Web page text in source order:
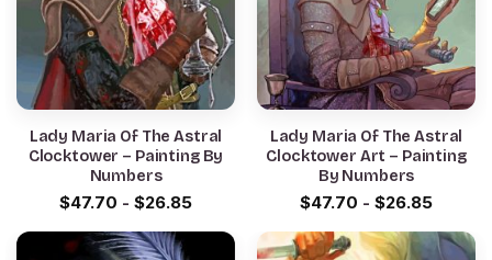
Lady Maria Of The Astral
Clocktower – Painting By
Numbers
$47.70 - $26.85
Lady Maria Of The Astral
Clocktower Art – Painting
By Numbers
$47.70 - $26.85